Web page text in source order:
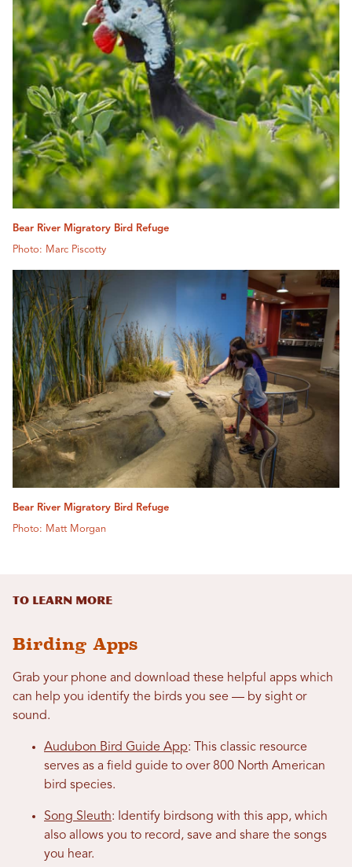
Bear River Migratory Bird Refuge
Photo: Marc Piscotty
Bear River Migratory Bird Refuge
Photo: Matt Morgan
To Learn More
Birding Apps
Grab your phone and download these helpful apps which
can help you identify the birds you see — by sight or
sound.
Audubon Bird Guide App: This classic resource
serves as a field guide to over 800 North American
bird species.
Song Sleuth: Identify birdsong with this app, which
also allows you to record, save and share the songs
you hear.